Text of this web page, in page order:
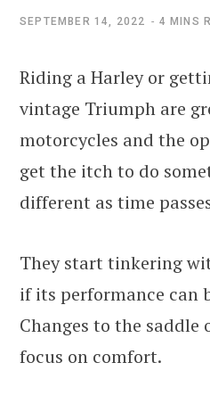
SEPTEMBER 14, 2022 4 MINS
Riding a Harley or
vintage Triumph are
motorcycles and the
get the itch to do
different as time
They start tinkering
if its performance can
Changes to the saddle
focus on comfort.